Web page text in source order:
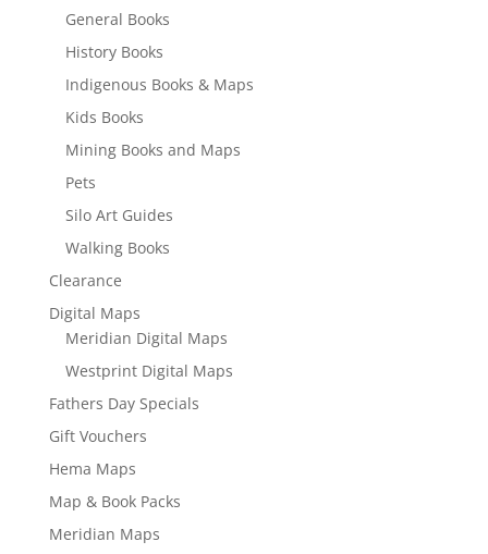
General Books
History Books
Indigenous Books & Maps
Kids Books
Mining Books and Maps
Pets
Silo Art Guides
Walking Books
Clearance
Digital Maps
Meridian Digital Maps
Westprint Digital Maps
Fathers Day Specials
Gift Vouchers
Hema Maps
Map & Book Packs
Meridian Maps